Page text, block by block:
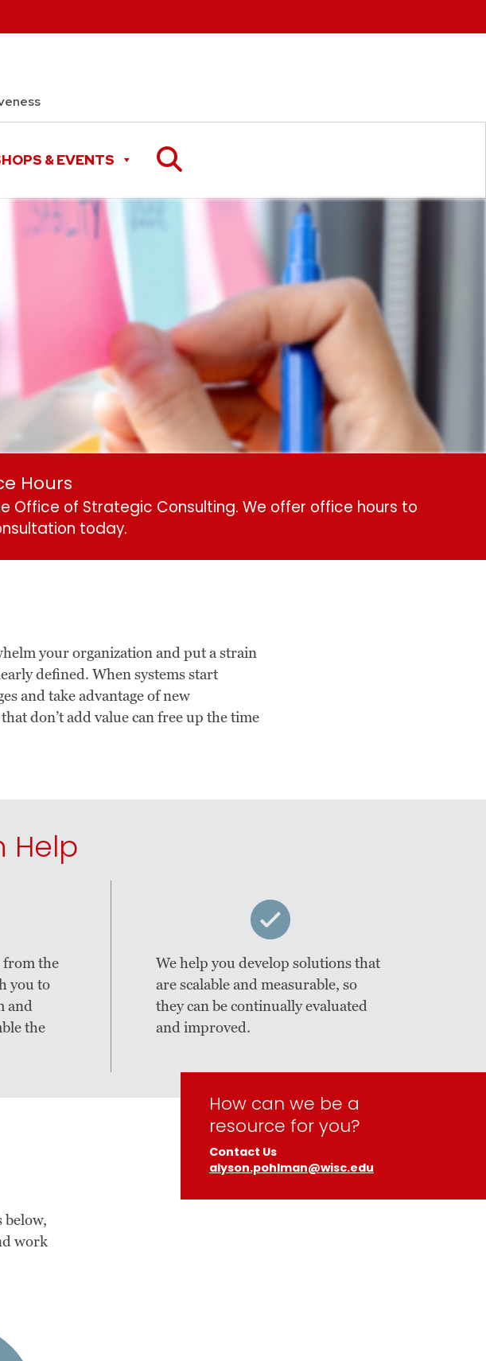
& EVENTS
Hours
Office of Strategic Consulting. We offer office hours to
today.
your organization and put a strain
defined. When systems start
and take advantage of new
don’t add value can free up the time
Help
from the
you to
and
the
We help you develop solutions that
are scalable and measurable, so
they can be continually evaluated
and improved.
How can we be a
resource for you?
Contact Us
alyson.pohlman@wisc.edu
below,
work